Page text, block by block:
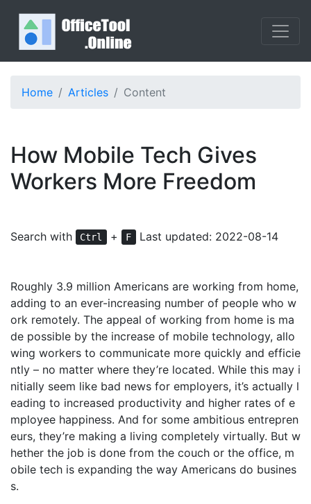
Home Articles Content
How Mobile Tech Gives
Workers More Freedom
Search with Ctrl + F Last updated: 2022-08-14
Roughly 3.9 million Americans are working from home,
adding to an ever-increasing number of people who w
ork remotely. The appeal of working from home is ma
de possible by the increase of mobile technology, allo
wing workers to communicate more quickly and efficie
ntly – no matter where they’re located. While this may i
nitially seem like bad news for employers, it’s actually l
eading to increased productivity and higher rates of e
mployee happiness. And for some ambitious entrepren
eurs, they’re making a living completely virtually. But w
hether the job is done from the couch or the office, m
obile tech is expanding the way Americans do busines
s.